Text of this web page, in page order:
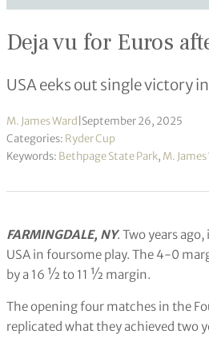
Deja vu for Euros
USA eeks out single victory
M. James Ward September 26, 2025
Categories: Ryder Cup
Keywords: Bethpage State Park, M.
FARMINGDALE, NY. Two years
USA in foursome play. The 4-0
by a 16 ½ to 11 ½ margin.
The opening four matches in the
replicated what they achieved two